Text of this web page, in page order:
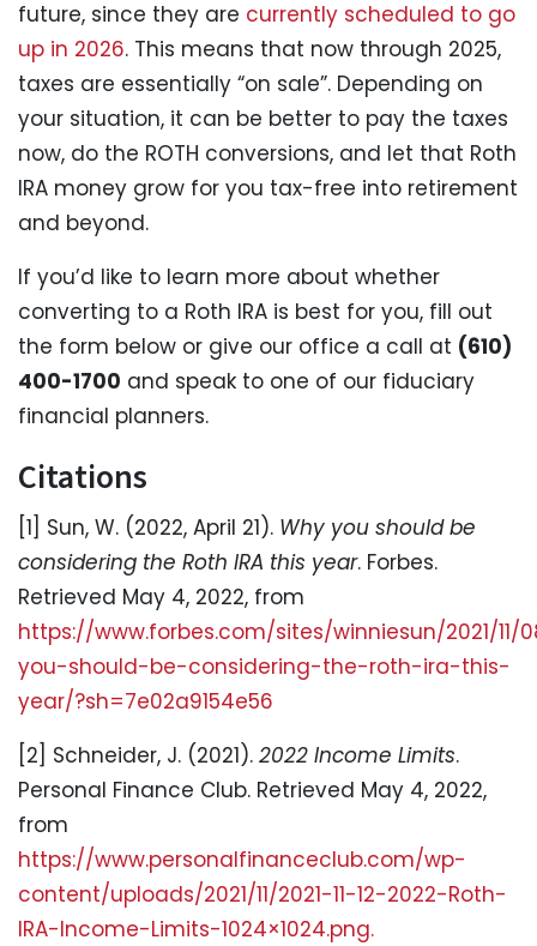
future, since they are currently scheduled to go
up in 2026. This means that now through 2025,
taxes are essentially “on sale”. Depending on
your situation, it can be better to pay the taxes
now, do the ROTH conversions, and let that Roth
IRA money grow for you tax-free into retirement
and beyond.
If you’d like to learn more about whether
converting to a Roth IRA is best for you, fill out
the form below or give our office a call at (610)
400-1700 and speak to one of our fiduciary
financial planners.
Citations
[1] Sun, W. (2022, April 21). Why you should be
considering the Roth IRA this year. Forbes.
Retrieved May 4, 2022, from
https://www.forbes.com/sites/winniesun/2021/11/
you-should-be-considering-the-roth-ira-this-
year/?sh=7e02a9154e56
[2] Schneider, J. (2021). 2022 Income Limits.
Personal Finance Club. Retrieved May 4, 2022,
from
https://www.personalfinanceclub.com/wp-
content/uploads/2021/11/2021-11-12-2022-Roth-
IRA-Income-Limits-1024×1024.png.